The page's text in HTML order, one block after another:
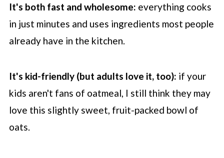
It's both fast and wholesome: everything cooks
in just minutes and uses ingredients most people
already have in the kitchen.
It's kid-friendly (but adults love it, too): if your
kids aren't fans of oatmeal, I still think they may
love this slightly sweet, fruit-packed bowl of
oats.